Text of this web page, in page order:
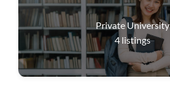
Private University
4 listings